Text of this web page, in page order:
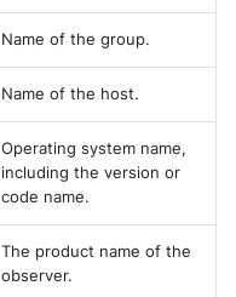
Name of the group.
Name of the host.
Operating system name,
including the version or
code name.
The product name of the
observer.